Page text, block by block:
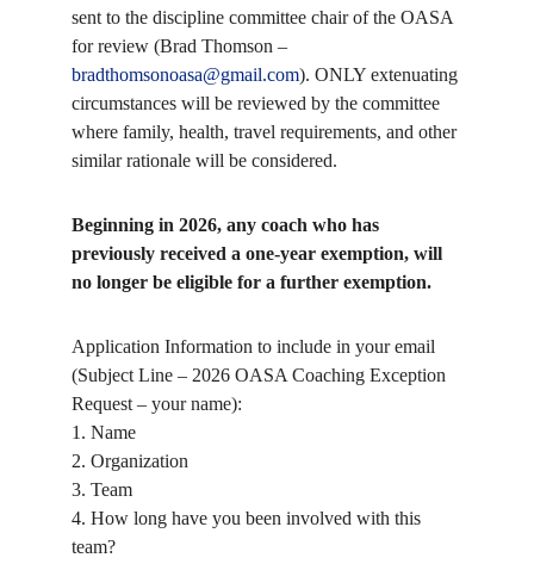
sent to the discipline committee chair of the OASA
for review (Brad Thomson –
bradthomsonoasa@gmail.com). ONLY extenuating
circumstances will be reviewed by the committee
where family, health, travel requirements, and other
similar rationale will be considered.
Beginning in 2026, any coach who has
previously received a one-year exemption, will
no longer be eligible for a further exemption.
Application Information to include in your email
(Subject Line – 2026 OASA Coaching Exception
Request – your name):
1. Name
2. Organization
3. Team
4. How long have you been involved with this
team?